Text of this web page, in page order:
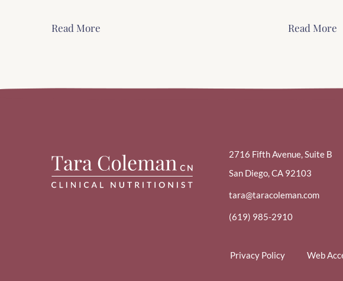
Read More Read More
2716 Fifth Avenue, Suite B
San Diego, CA 92103
tara@taracoleman.com
(619) 985-2910
Privacy Policy Web